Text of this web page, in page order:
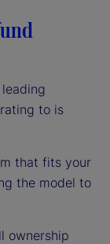
to is
that fits your
the model to
ownership